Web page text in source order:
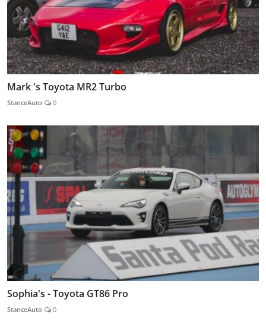
Mark 's Toyota MR2 Turbo
StanceAuto 0
Sophia's - Toyota GT86 Pro
StanceAuto 0